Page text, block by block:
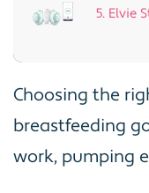
Choosing the
breastfeeding
work, pumping
5. Elvie